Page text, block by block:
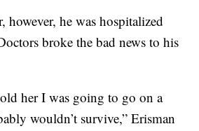
however, he was hospitalized
broke the bad news to his
her I was going to go on a
wouldn’t survive,” Erisman